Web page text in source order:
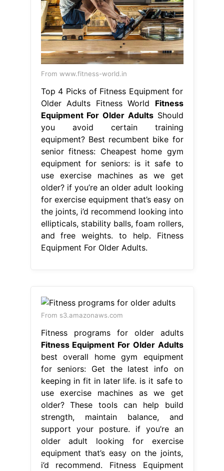
From www.fitness-world.in
Top 4 Picks of Fitness Equipment for
Older Adults Fitness World Fitness
Equipment For Older AdultsShould
you avoid certain training
equipment? Best recumbent bike for
senior fitness: Cheapest home gym
equipment for seniors: is it safe to
use exercise machines as we get
older? if you’re an older adult looking
for exercise equipment that’s easy on
the joints, i’d recommend looking into
ellipticals, stability balls, foam rollers,
and free weights. to help. Fitness
Equipment For Older Adults.
From s3.amazonaws.com
Fitness programs for older adults
Fitness Equipment For Older Adults
best overall home gym equipment
for seniors: Get the latest info on
keeping in fit in later life. is it safe to
use exercise machines as we get
older? These tools can help build
strength, maintain balance, and
support your posture. if you’re an
older adult looking for exercise
equipment that’s easy on the joints,
i’d recommend. Fitness Equipment